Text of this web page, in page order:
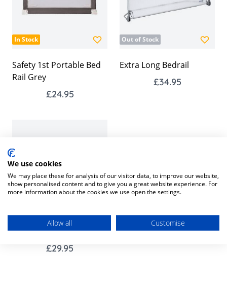
In Stock
Safety 1st Portable Bed
Rail Grey
£24.95
Out of Stock
Extra Long Bedrail
£34.95
Standard Bedrail - Grey
£29.95
We use cookies
We may place these for analysis of our visitor data, to improve our website,
show personalised content and to give you a great website experience. For
more information about the cookies we use open the settings.
Allow all Customise